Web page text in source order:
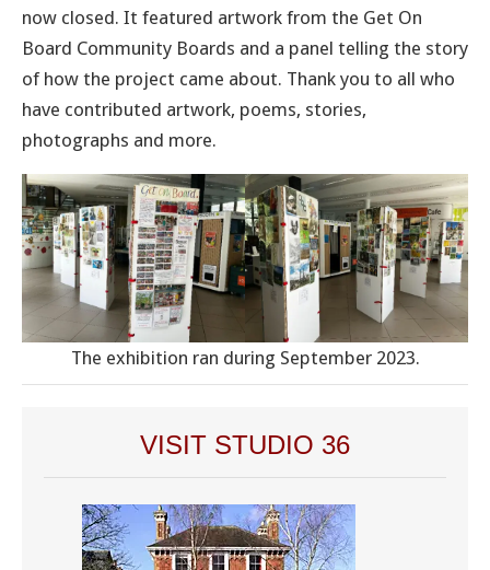
now closed. It featured artwork from the Get On
Board Community Boards and a panel telling the story
of how the project came about. Thank you to all who
have contributed artwork, poems, stories,
photographs and more.
The exhibition ran during September 2023.
VISIT STUDIO 36